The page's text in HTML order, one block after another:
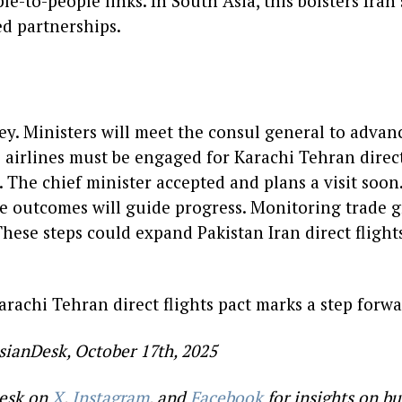
partnerships.
Ministers will meet the consul general to
must be engaged for Karachi Tehran
chief minister accepted and plans a visit
outcomes will guide progress. Monitoring trade
steps could expand Pakistan Iran direct
Tehran direct flights pact marks a step
October 17th, 2025
on X, Instagram, and Facebookfor insights on